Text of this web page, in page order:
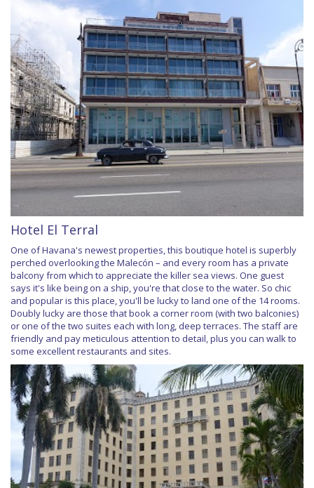
Hotel El Terral
One of Havana's newest properties, this boutique hotel is superbly
perched overlooking the Malecón – and every room has a private
balcony from which to appreciate the killer sea views. One guest
says it's like being on a ship, you're that close to the water. So chic
and popular is this place, you'll be lucky to land one of the 14 rooms.
Doubly lucky are those that book a corner room (with two balconies)
or one of the two suites each with long, deep terraces. The staff are
friendly and pay meticulous attention to detail, plus you can walk to
some excellent restaurants and sites.